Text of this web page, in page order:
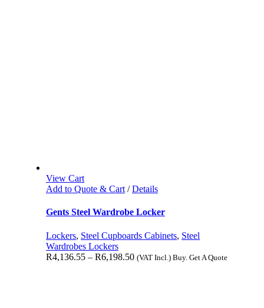
View Cart
Add to Quote & Cart/ Details
Gents Steel Wardrobe Locker
Lockers, Steel Cupboards Cabinets, Steel
Wardrobes Lockers
R4,136.55– R6,198.50 (VAT Incl.) Buy. Get A Quote